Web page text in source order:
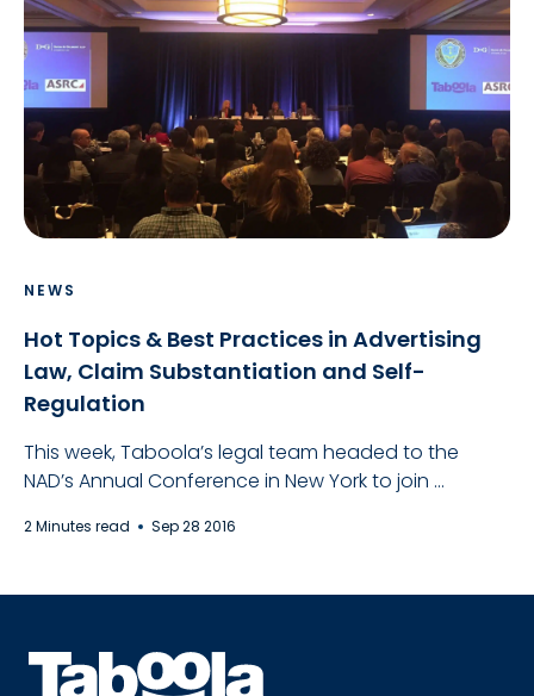
NEWS
Hot Topics & Best Practices in Advertising
Law, Claim Substantiation and Self-
Regulation
This week, Taboola’s legal team headed to the
NAD’s Annual Conference in New York to join ...
2 Minutes read Sep 28 2016